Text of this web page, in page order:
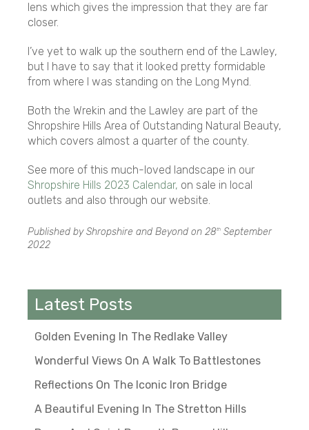
lens which gives the impression that they are far
closer.
I’ve yet to walk up the southern end of the Lawley,
but I have to say that it looked pretty formidable
from where I was standing on the Long Mynd.
Both the Wrekin and the Lawley are part of the
Shropshire Hills Area of Outstanding Natural Beauty,
which covers almost a quarter of the county.
See more of this much-loved landscape in our
Shropshire Hills 2023 Calendar, on sale in local
outlets and also through our website.
Published by Shropshire and Beyond on 28th September
2022
Latest Posts
Golden Evening In The Redlake Valley
Wonderful Views On A Walk To Battlestones
Reflections On The Iconic Iron Bridge
A Beautiful Evening In The Stretton Hills